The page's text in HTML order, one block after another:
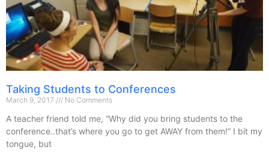
Taking Students to Conferences
March 9, 2017 No Comments
A teacher friend told me, “Why did you bring students to the
conference..that’s where you go to get AWAY from them!” I bit my
tongue, but